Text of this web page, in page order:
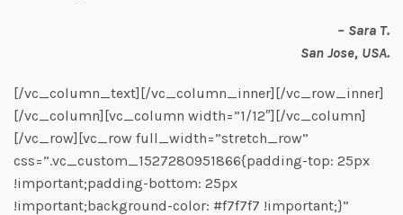
– Sara T.
San Jose, USA.
[/vc_column_text][/vc_column_inner][/vc_row_inner]
[/vc_column][vc_column width=”1/12″][/vc_column]
[/vc_row][vc_row full_width=”stretch_row”
css=”.vc_custom_1527280951866{padding-top: 25px
!important;padding-bottom: 25px
!important;background-color: #f7f7f7 !important;}”